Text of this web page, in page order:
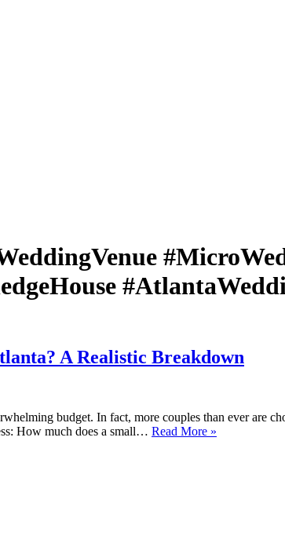
A Realistic Breakdown
budget. In fact, more couples than ever are
How much does a small… Read More »